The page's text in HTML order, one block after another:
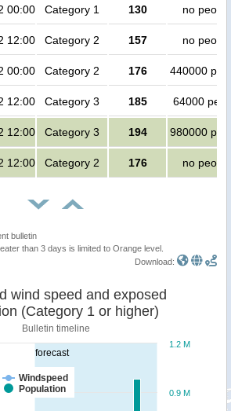
00:00 Category 1 130 no people
12:00 Category 2 157 no people
00:00 Category 2 176 440000
12:00 Category 3 185 64000
12:00 Category 3 194 980000
12:00 Category 2 176 no people
bulletin
than 3 days is limited to Orange level.
Download:
forecast
Sustained wind speed and exposed
(Category 1 or higher)
Bulletin timeline
Windspeed
Population
0.9 M
1.2 M